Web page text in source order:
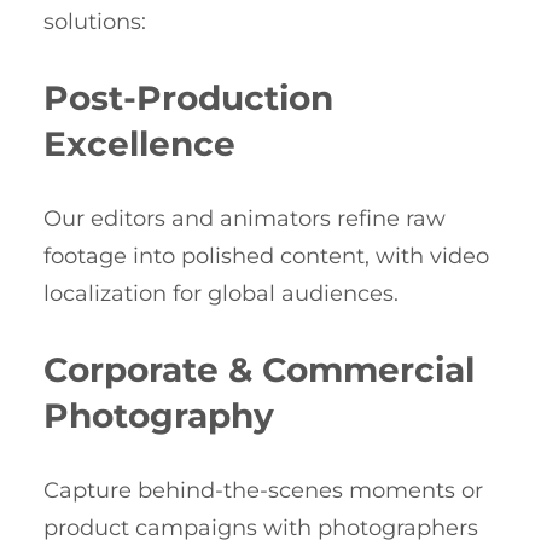
solutions:
Post-Production
Excellence
Our editors and animators refine raw
footage into polished content, with video
localization for global audiences.
Corporate & Commercial
Photography
Capture behind-the-scenes moments or
product campaigns with photographers